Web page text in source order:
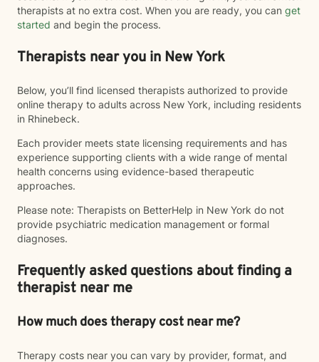
therapists at no extra cost. When you are ready, you can get
started and begin the process.
Therapists near you in New York
Below, you’ll find licensed therapists authorized to provide
online therapy to adults across New York, including residents
in Rhinebeck.
Each provider meets state licensing requirements and has
experience supporting clients with a wide range of mental
health concerns using evidence-based therapeutic
approaches.
Please note: Therapists on BetterHelp in New York do not
provide psychiatric medication management or formal
diagnoses.
Frequently asked questions about finding a
therapist near me
How much does therapy cost near me?
Therapy costs near you can vary by provider, format, and